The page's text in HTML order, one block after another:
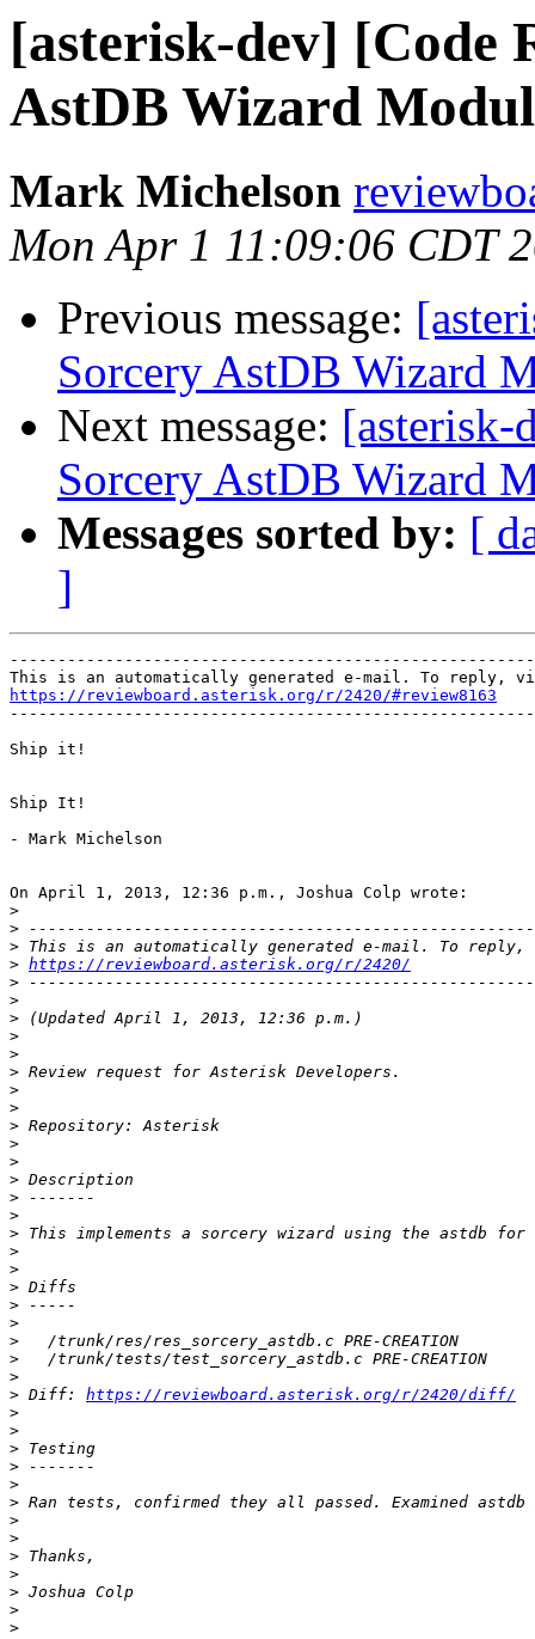
[asterisk-dev] [Code
AstDB Wizard
Mark Michelson
Mon Apr 1 11:09:06 CDT
Previous message:
Sorcery AstDB Wizard
Next message: [asterisk-
Sorcery AstDB Wizard
Messages sorted by: [
]
https://reviewboard.asterisk.org/r/2420/#review8163
Ship it!
Ship It!
- Mark Michelson
On April 1, 2013, 12:36 p.m., Joshua Colp wrote:
>
>
>
> https://reviewboard.asterisk.org/r/2420/
>
>
>
>
>
>
>
>
>
>
>
>
>
>
>
>
>
>
>
>
>
>
>
> Diff: https://reviewboard.asterisk.org/r/2420/diff/
>
>
>
>
>
>
>
>
>
>
>
>
>